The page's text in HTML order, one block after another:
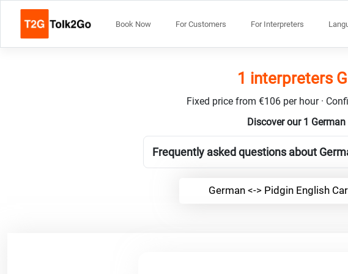
Book Now For Customers For Interpreters
1 interpreters
Fixed price from €106 per hour ·
Discover our 1
Frequently asked questions about
German <-> Pidgin English